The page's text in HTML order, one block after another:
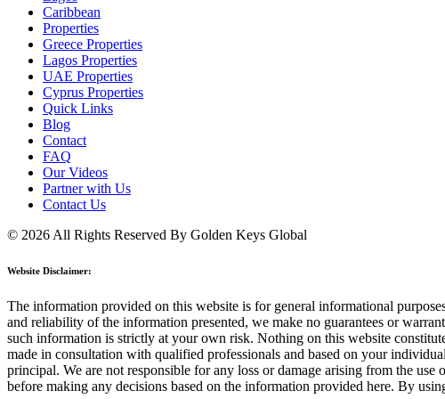
Caribbean
Properties
Greece Properties
Lagos Properties
UAE Properties
Cyprus Properties
Quick Links
Blog
Contact
FAQ
Our Videos
Partner with Us
Contact Us
© 2026 All Rights Reserved By Golden Keys Global
Website Disclaimer:
The information provided on this website is for general informational
and reliability of the information presented, we make no guarantees or
such information is strictly at your own risk. Nothing on this website
made in consultation with qualified professionals and based on your
principal. We are not responsible for any loss or damage arising from the
before making any decisions based on the information provided here. By